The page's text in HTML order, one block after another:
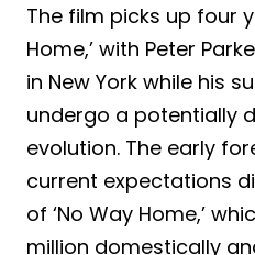
The film picks up four
Home,’ with Peter
in New York while his
undergo a potentially
evolution. The early
current expectations
of ‘No Way Home,’
million domestically